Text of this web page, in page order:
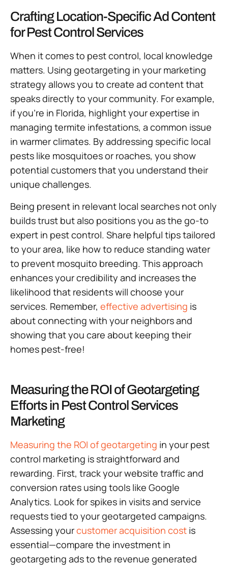
Crafting Location-Specific Ad Content
for Pest Control Services
When it comes to pest control, local knowledge
matters. Using geotargeting in your marketing
strategy allows you to create ad content that
speaks directly to your community. For example,
if you’re in Florida, highlight your expertise in
managing termite infestations, a common issue
in warmer climates. By addressing specific local
pests like mosquitoes or roaches, you show
potential customers that you understand their
unique challenges.
Being present in relevant local searches not only
builds trust but also positions you as the go-to
expert in pest control. Share helpful tips tailored
to your area, like how to reduce standing water
to prevent mosquito breeding. This approach
enhances your credibility and increases the
likelihood that residents will choose your
services. Remember, effective advertising is
about connecting with your neighbors and
showing that you care about keeping their
homes pest-free!
Measuring the ROI of Geotargeting
Efforts in Pest Control Services
Marketing
Measuring the ROI of geotargeting in your pest
control marketing is straightforward and
rewarding. First, track your website traffic and
conversion rates using tools like Google
Analytics. Look for spikes in visits and service
requests tied to your geotargeted campaigns.
Assessing yourcustomer acquisition cost is
essential—compare the investment in
geotargeting ads to the revenue generated